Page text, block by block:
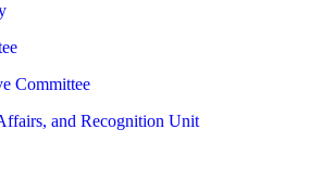
Committee
and Recognition Unit